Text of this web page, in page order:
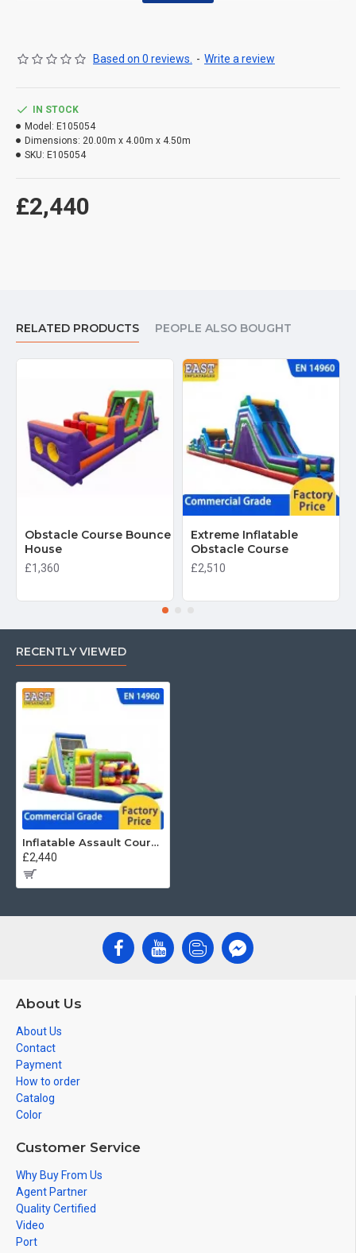
Based on 0 reviews. - Write a review
£2,440
IN STOCK
Model: E105054
Dimensions: 20.00m x 4.00m x 4.50m
SKU: E105054
RELATED PRODUCTS PEOPLE ALSO BOUGHT
Obstacle Course Bounce
House
£1,360
Extreme Inflatable
Obstacle Course
£2,510
RECENTLY VIEWED
Inflatable Assault Course
£2,440
About Us
About Us
Contact
Payment
How to order
Catalog
Color
Customer Service
Why Buy From Us
Agent Partner
Quality Certified
Video
Port